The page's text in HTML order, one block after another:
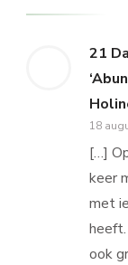
21
18
[…]
keer
met
ook